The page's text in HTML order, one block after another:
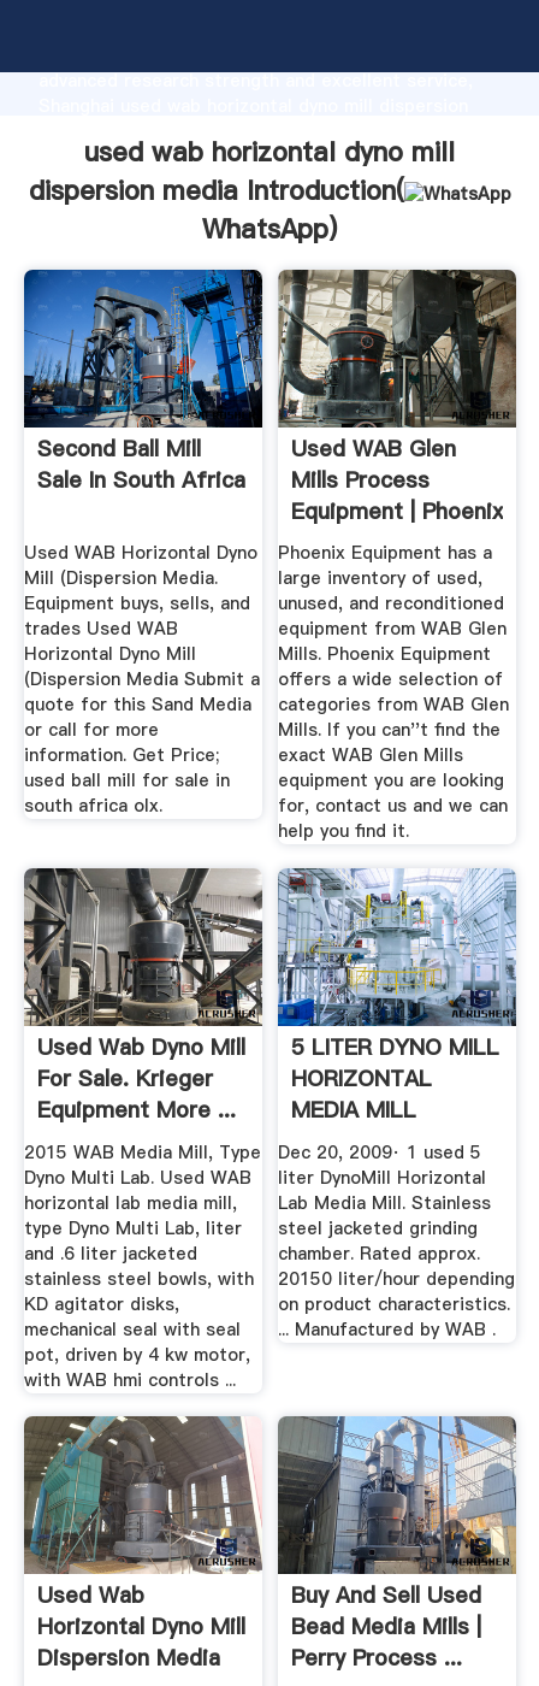
advanced research strength and excellent service,
all of customers.
used wab horizontal dyno mill
dispersion media Introduction(
WhatsApp)
Second Ball Mill
Sale In South Africa
Used WAB Horizontal Dyno
Mill (Dispersion Media.
Equipment buys, sells, and
trades Used WAB
Horizontal Dyno Mill
(Dispersion Media Submit a
quote for this Sand Media
or call for more
information. Get Price;
used ball mill for sale in
south africa olx.
Used WAB Glen
Mills Process
Equipment | Phoenix
Equipment
Phoenix Equipment has a
large inventory of used,
unused, and reconditioned
equipment from WAB Glen
Mills. Phoenix Equipment
offers a wide selection of
categories from WAB Glen
Mills. If you can''t find the
exact WAB Glen Mills
equipment you are looking
for, contact us and we can
help you find it.
Used Wab Dyno Mill
For Sale. Krieger
Equipment More ...
2015 WAB Media Mill, Type
Dyno Multi Lab. Used WAB
horizontal lab media mill,
type Dyno Multi Lab, liter
and .6 liter jacketed
stainless steel bowls, with
KD agitator disks,
mechanical seal with seal
pot, driven by 4 kw motor,
with WAB hmi controls ...
5 LITER DYNO MILL
HORIZONTAL
MEDIA MILL
YouTube
Dec 20, 2009· 1 used 5
liter DynoMill Horizontal
Lab Media Mill. Stainless
steel jacketed grinding
chamber. Rated approx.
20150 liter/hour depending
on product characteristics.
... Manufactured by WAB .
Used Wab
Horizontal Dyno Mill
Dispersion Media
Buy And Sell Used
Bead Media Mills |
Perry Process ...